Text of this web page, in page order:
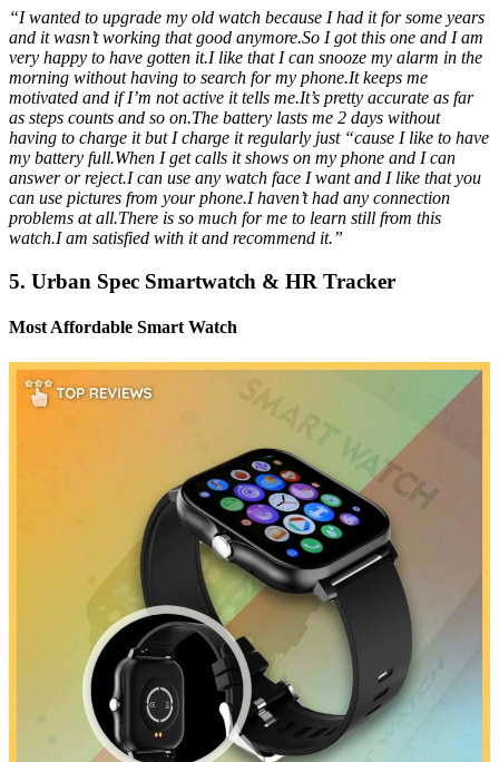
“I wanted to upgrade my old watch because I had it for some years
and it wasn’t working that good anymore.So I got this one and I am
very happy to have gotten it.I like that I can snooze my alarm in the
morning without having to search for my phone.It keeps me
motivated and if I’m not active it tells me.It’s pretty accurate as far
as steps counts and so on.The battery lasts me 2 days without
having to charge it but I charge it regularly just “cause I like to have
my battery full.When I get calls it shows on my phone and I can
answer or reject.I can use any watch face I want and I like that you
can use pictures from your phone.I haven’t had any connection
problems at all.There is so much for me to learn still from this
watch.I am satisfied with it and recommend it.”
5. Urban Spec Smartwatch & HR Tracker
Most Affordable Smart Watch